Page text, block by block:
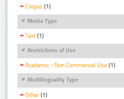
Corpus (1)
Media Type
Text (1)
Restrictions of Use
Academic - Non Commercial Use (1)
Multilinguality Type
Other (1)